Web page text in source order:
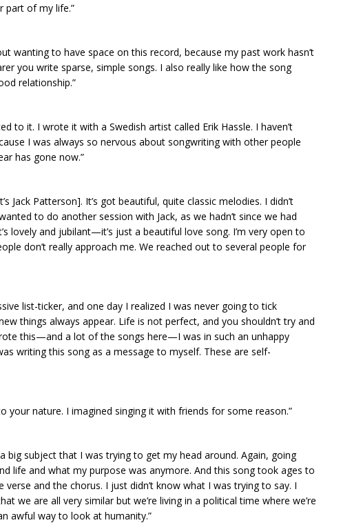
part of my life.”
wanting to have space on this record, because my past work hasn’t
you write sparse, simple songs. I also really like how the song
relationship.”
to it. I wrote it with a Swedish artist called Erik Hassle. I haven’t
I was always so nervous about songwriting with other people
has gone now.”
Jack Patterson]. It’s got beautiful, quite classic melodies. I didn’t
to do another session with Jack, as we hadn’t since we had
lovely and jubilant—it’s just a beautiful love song. I’m very open to
don’t really approach me. We reached out to several people for
list-ticker, and one day I realized I was never going to tick
things always appear. Life is not perfect, and you shouldn’t try and
this—and a lot of the songs here—I was in such an unhappy
writing this song as a message to myself. These are self-
your nature. I imagined singing it with friends for some reason.”
big subject that I was trying to get my head around. Again, going
life and what my purpose was anymore. And this song took ages to
and the chorus. I just didn’t know what I was trying to say. I
we are all very similar but we’re living in a political time where we’re
awful way to look at humanity.”